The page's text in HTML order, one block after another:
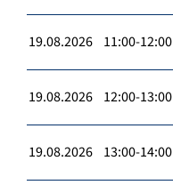
19.08.2026 11:00-12:00
19.08.2026 12:00-13:00
19.08.2026 13:00-14:00